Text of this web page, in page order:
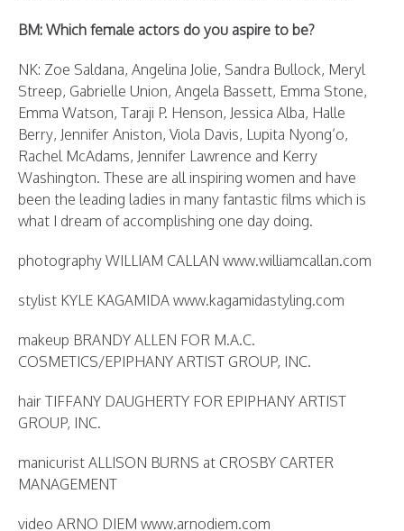
BM: Which female actors do you aspire to be?
NK: Zoe Saldana, Angelina Jolie, Sandra Bullock, Meryl
Streep, Gabrielle Union, Angela Bassett, Emma Stone,
Emma Watson, Taraji P. Henson, Jessica Alba, Halle
Berry, Jennifer Aniston, Viola Davis, Lupita Nyong’o,
Rachel McAdams, Jennifer Lawrence and Kerry
Washington. These are all inspiring women and have
been the leading ladies in many fantastic films which is
what I dream of accomplishing one day doing.
photography WILLIAM CALLAN www.williamcallan.com
stylist KYLE KAGAMIDA www.kagamidastyling.com
makeup BRANDY ALLEN FOR M.A.C.
COSMETICS/EPIPHANY ARTIST GROUP, INC.
hair TIFFANY DAUGHERTY FOR EPIPHANY ARTIST
GROUP, INC.
manicurist ALLISON BURNS at CROSBY CARTER
MANAGEMENT
video ARNO DIEM www.arnodiem.com